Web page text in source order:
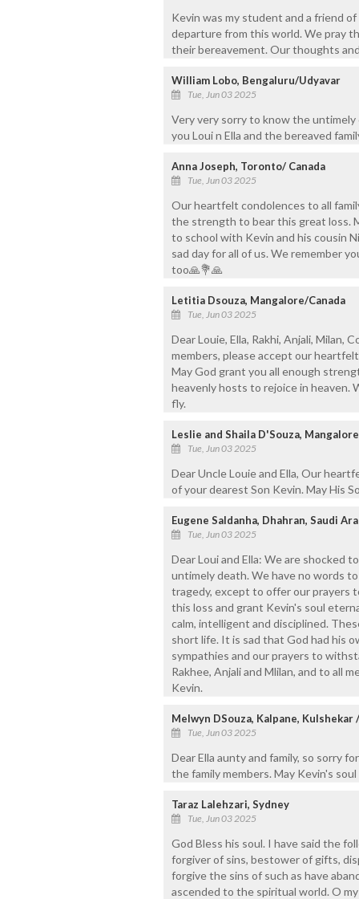
Kevin was my student and a friend
departure from this world. We pray
their bereavement. Our thoughts
William Lobo, Bengaluru/Udyavar
Tue, Jun 03 2025
Very very sorry to know the
you Loui n Ella and the bereaved
Anna Joseph, Toronto/ Canada
Tue, Jun 03 2025
Our heartfelt condolences to all
the strength to bear this great loss.
to school with Kevin and his cousin
sad day for all of us. We remember
too🙏💐🙏
Letitia Dsouza, Mangalore/Canada
Tue, Jun 03 2025
Dear Louie, Ella, Rakhi, Anjali, Milan,
members, please accept our
May God grant you all enough
heavenly hosts to rejoice in heaven.
fly.
Leslie and Shaila D'Souza,
Tue, Jun 03 2025
Dear Uncle Louie and Ella, Our
of your dearest Son Kevin. May His
Eugene Saldanha, Dhahran, Saudi
Tue, Jun 03 2025
Dear Loui and Ella: We are shocked
untimely death. We have no words
tragedy, except to offer our prayers
this loss and grant Kevin's soul
calm, intelligent and disciplined.
short life. It is sad that God had his
sympathies and our prayers to
Rakhee, Anjali and Mlilan, and to all
Kevin.
Melwyn DSouza, Kalpane, Kulshekar
Tue, Jun 03 2025
Dear Ella aunty and family, so sorry
the family members. May Kevin's
Taraz Lalehzari, Sydney
Tue, Jun 03 2025
God Bless his soul. I have said the
forgiver of sins, bestower of gifts,
forgive the sins of such as have
ascended to the spiritual world. O